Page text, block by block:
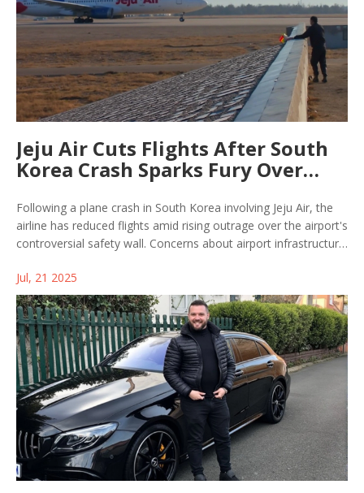
Jeju Air Cuts Flights After South
Korea Crash Sparks Fury Over
Airport Safety Wall
Following a plane crash in South Korea involving Jeju Air, the
airline has reduced flights amid rising outrage over the airport's
controversial safety wall. Concerns about airport infrastructure
for answers and action.
Jul, 21 2025